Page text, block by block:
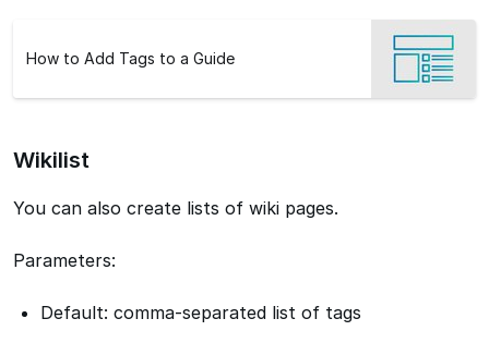
How to Add Tags to a Guide
Wikilist
You can also create lists of wiki pages.
Parameters:
Default: comma-separated list of tags